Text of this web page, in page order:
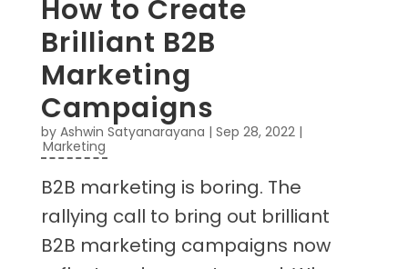
How to Create
Brilliant B2B
Marketing
Campaigns
by Ashwin Satyanarayana | Sep 28, 2022|
Marketing
B2B marketing is boring. The
rallying call to bring out brilliant
B2B marketing campaigns now